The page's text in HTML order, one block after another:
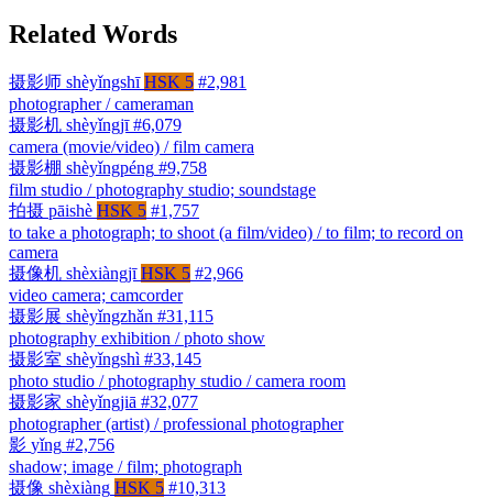
Related Words
摄影师 shèyǐngshī HSK 5 #2,981
photographer / cameraman
摄影机 shèyǐngjī #6,079
camera (movie/video) / film camera
摄影棚 shèyǐngpéng #9,758
film studio / photography studio; soundstage
拍摄 pāishè HSK 5 #1,757
to take a photograph; to shoot (a film/video) / to film; to record on
camera
摄像机 shèxiàngjī HSK 5 #2,966
video camera; camcorder
摄影展 shèyǐngzhǎn #31,115
photography exhibition / photo show
摄影室 shèyǐngshì #33,145
photo studio / photography studio / camera room
摄影家 shèyǐngjiā #32,077
photographer (artist) / professional photographer
影 yǐng #2,756
shadow; image / film; photograph
摄像 shèxiàng HSK 5 #10,313